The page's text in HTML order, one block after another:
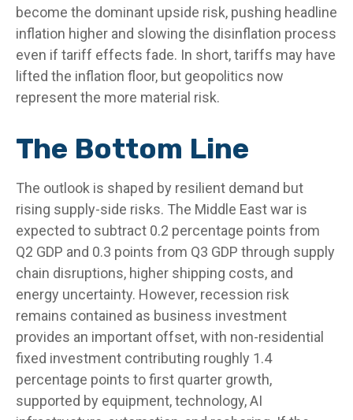
become the dominant upside risk, pushing headline
inflation higher and slowing the disinflation process
even if tariff effects fade. In short, tariffs may have
lifted the inflation floor, but geopolitics now
represent the more material risk.
The Bottom Line
The outlook is shaped by resilient demand but
rising supply-side risks. The Middle East war is
expected to subtract 0.2 percentage points from
Q2 GDP and 0.3 points from Q3 GDP through supply
chain disruptions, higher shipping costs, and
energy uncertainty. However, recession risk
remains contained as business investment
provides an important offset, with non-residential
fixed investment contributing roughly 1.4
percentage points to first quarter growth,
supported by equipment, technology, AI